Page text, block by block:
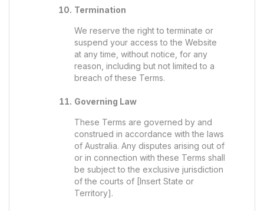
Termination
We reserve the right to terminate or
suspend your access to the Website
at any time, without notice, for any
reason, including but not limited to a
breach of these Terms.
Governing Law
These Terms are governed by and
construed in accordance with the laws
of Australia. Any disputes arising out of
or in connection with these Terms shall
be subject to the exclusive jurisdiction
of the courts of [Insert State or
Territory].